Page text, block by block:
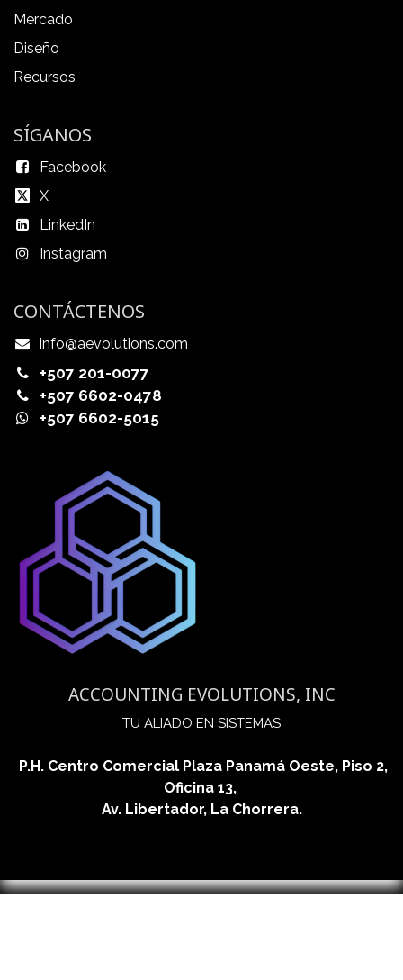
Mercado
Diseño
Recursos
SÍGANOS
Facebook
X
LinkedIn
Instagram
CONTÁCTENOS
info@aevolutions.com
+507 201-0077
+507 6602-0478
+507 6602-5015
ACCOUNTING EVOLUTIONS, INC
​TU ALIADO EN SISTEMAS
P.H. Centro Comercial Plaza Panamá Oeste, Piso 2,
Oficina 13,
Av. Libertador, La Chorrera.